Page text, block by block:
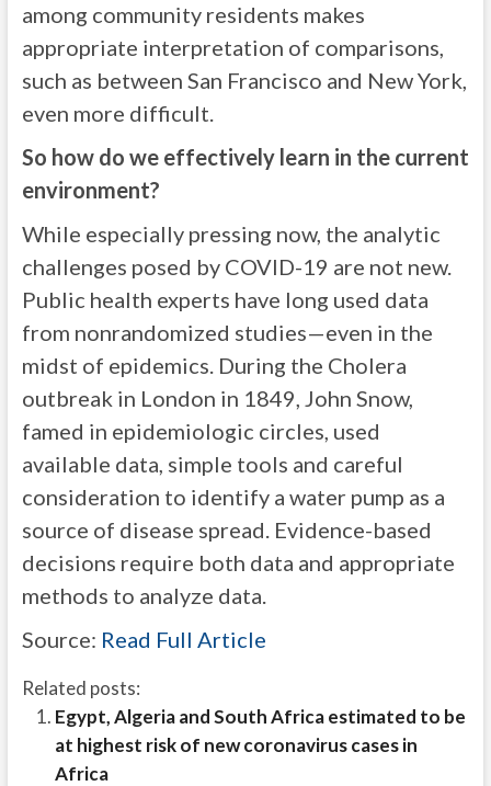
among community residents makes
appropriate interpretation of comparisons,
such as between San Francisco and New York,
even more difficult.
So how do we effectively learn in the current
environment?
While especially pressing now, the analytic
challenges posed by COVID-19 are not new.
Public health experts have long used data
from nonrandomized studies—even in the
midst of epidemics. During the Cholera
outbreak in London in 1849, John Snow,
famed in epidemiologic circles, used
available data, simple tools and careful
consideration to identify a water pump as a
source of disease spread. Evidence-based
decisions require both data and appropriate
methods to analyze data.
Source: Read Full Article
Related posts:
Egypt, Algeria and South Africa estimated to be
at highest risk of new coronavirus cases in
Africa